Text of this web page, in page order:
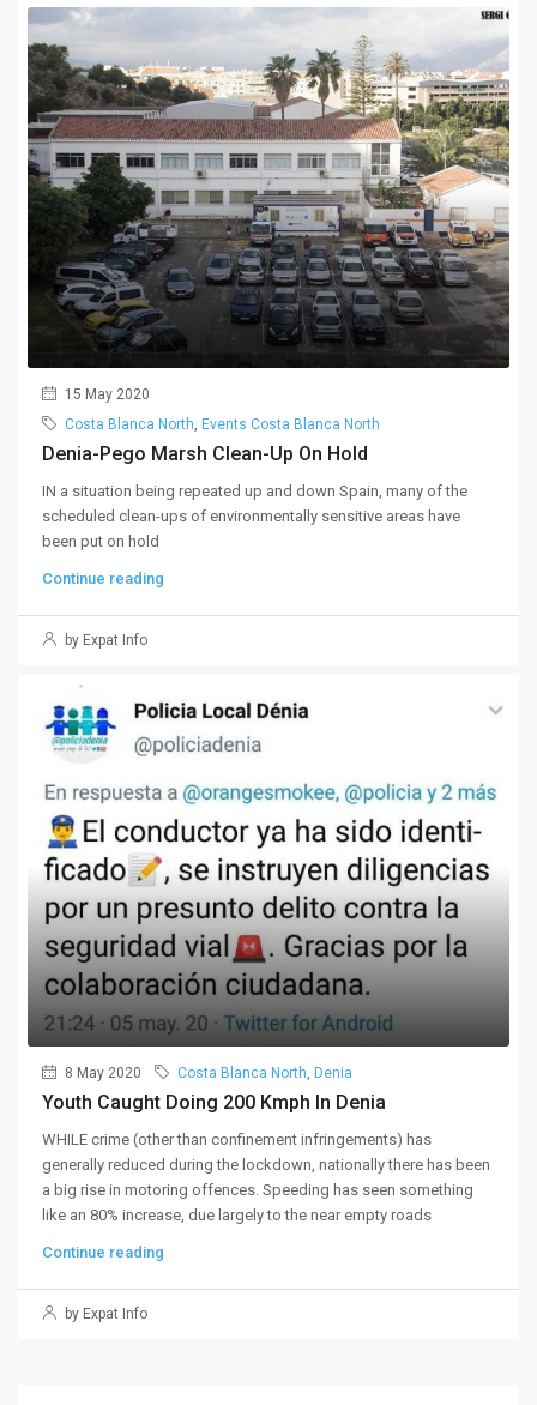
15 May 2020
Costa Blanca North, Events Costa Blanca North
Denia-Pego Marsh Clean-Up On Hold
IN a situation being repeated up and down Spain, many of the
scheduled clean-ups of environmentally sensitive areas have
been put on hold
Continue reading
by Expat Info
8 May 2020 Costa Blanca North Denia
Youth Caught Doing 200 Kmph In Denia
WHILE crime (other than confinement infringements) has
generally reduced during the lockdown, nationally there has been
a big rise in motoring offences. Speeding has seen something
like an 80% increase, due largely to the near empty roads
Continue reading
by Expat Info